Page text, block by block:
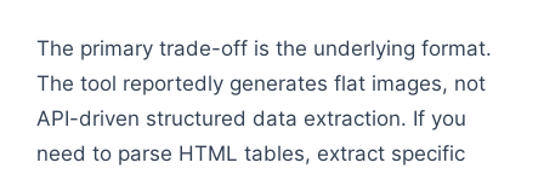
The primary trade-off is the underlying format.
The tool reportedly generates flat images, not
API-driven structured data extraction. If you
need to parse HTML tables, extract specific